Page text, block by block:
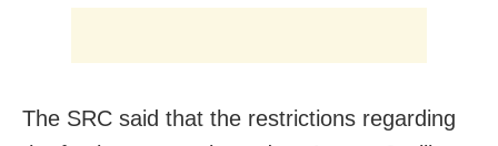
The SRC said that the restrictions regarding